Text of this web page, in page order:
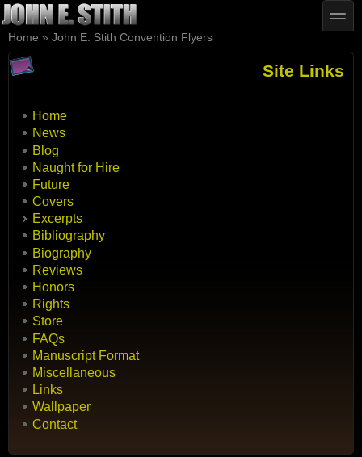
Skip to main content
Skip to search
toggle
You are here
Home » John E. Stith Convention Flyers
Site Links
Home
News
Blog
Naught for Hire
Future
Covers
Excerpts
Bibliography
Biography
Reviews
Honors
Rights
Store
FAQs
Manuscript Format
Miscellaneous
Links
Wallpaper
Contact